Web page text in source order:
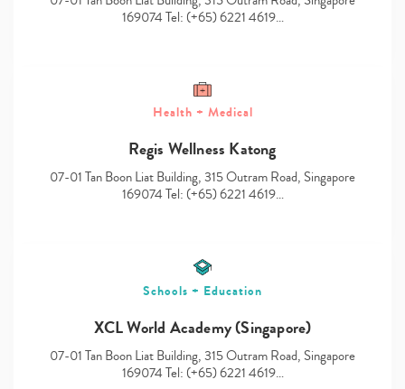
your
169074 Tel: (+65) 6221 4619…
Health + Medical
Regis Wellness Katong
07-01 Tan Boon Liat Building, 315 Outram Road, Singapore
169074 Tel: (+65) 6221 4619…
Schools + Education
XCL World Academy (Singapore)
07-01 Tan Boon Liat Building, 315 Outram Road, Singapore
169074 Tel: (+65) 6221 4619…